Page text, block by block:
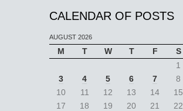
CALENDAR OF POSTS
AUGUST 2026
M T W T F S
1
3
4 5 6 7 8
10
11 12 13 14 15
17
18 19 20 21 22